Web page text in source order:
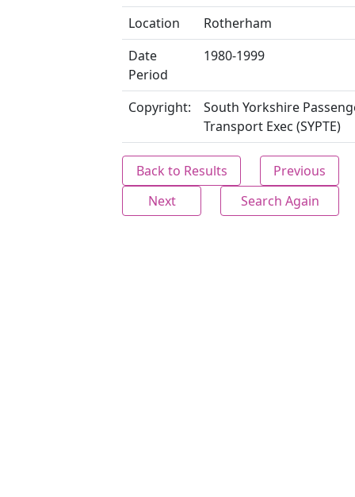
Location
Rotherham
Date
Period
1980-1999
Copyright:
South Yorkshire
Transport Exec (SYPTE)
Back to Results
Previous
Next
Search Again